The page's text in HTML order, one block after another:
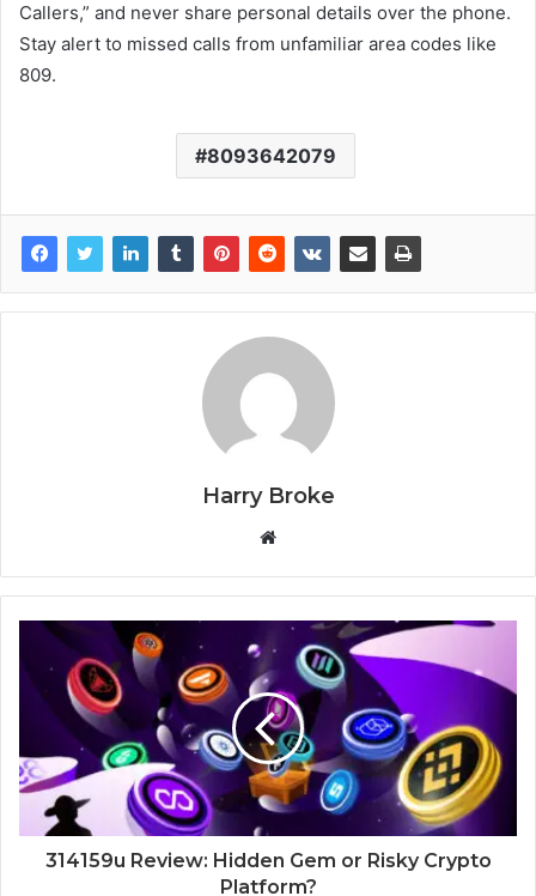
Callers,” and never share personal details over the phone.
Stay alert to missed calls from unfamiliar area codes like
809.
8093642079
Harry Broke
b
s
e
314159u Review: Hidden Gem or Risky Crypto
Platform?